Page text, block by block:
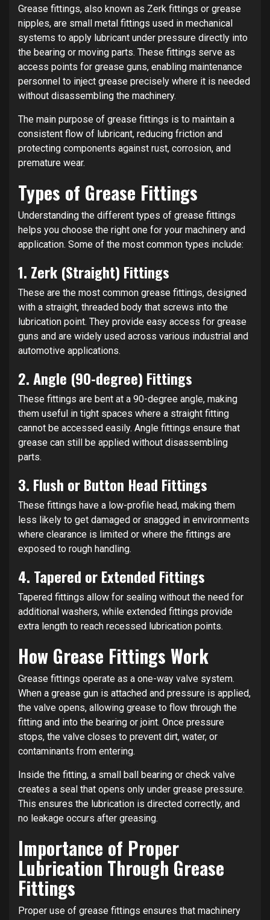
Grease fittings, also known as Zerk fittings or grease
nipples, are small metal fittings used in mechanical
systems to apply lubricant under pressure directly into
the bearing or moving parts. These fittings serve as
access points for grease guns, enabling maintenance
personnel to inject grease precisely where it is needed
without disassembling the machinery.
The main purpose of grease fittings is to maintain a
consistent flow of lubricant, reducing friction and
protecting components against rust, corrosion, and
premature wear.
Types of Grease Fittings
Understanding the different types of grease fittings
helps you choose the right one for your machinery and
application. Some of the most common types include:
1. Zerk (Straight) Fittings
These are the most common grease fittings, designed
with a straight, threaded body that screws into the
lubrication point. They provide easy access for grease
guns and are widely used across various industrial and
automotive applications.
2.Angle (90-degree) Fittings
These fittings are bent at a 90-degree angle, making
them useful in tight spaces where a straight fitting
cannot be accessed easily. Angle fittings ensure that
grease can still be applied without disassembling
parts.
3. Flush or Button Head Fittings
These fittings have a low-profile head, making them
less likely to get damaged or snagged in environments
where clearance is limited or where the fittings are
exposed to rough handling.
4. Tapered or Extended Fittings
Tapered fittings allow for sealing without the need for
additional washers, while extended fittings provide
extra length to reach recessed lubrication points.
How Grease Fittings Work
Grease fittings operate as a one-way valve system.
When a grease gun is attached and pressure is applied,
the valve opens, allowing grease to flow through the
fitting and into the bearing or joint. Once pressure
stops, the valve closes to prevent dirt, water, or
contaminants from entering.
Inside the fitting, a small ball bearing or check valve
creates a seal that opens only under grease pressure.
This ensures the lubrication is directed correctly, and
no leakage occurs after greasing.
Importance of Proper
Lubrication Through Grease
Fittings
Proper use of grease fittings ensures that machinery